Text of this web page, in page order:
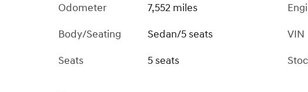
Odometer
7,552 miles
Body/Seating
Sedan/5 seats
Seats
5 seats
VIN